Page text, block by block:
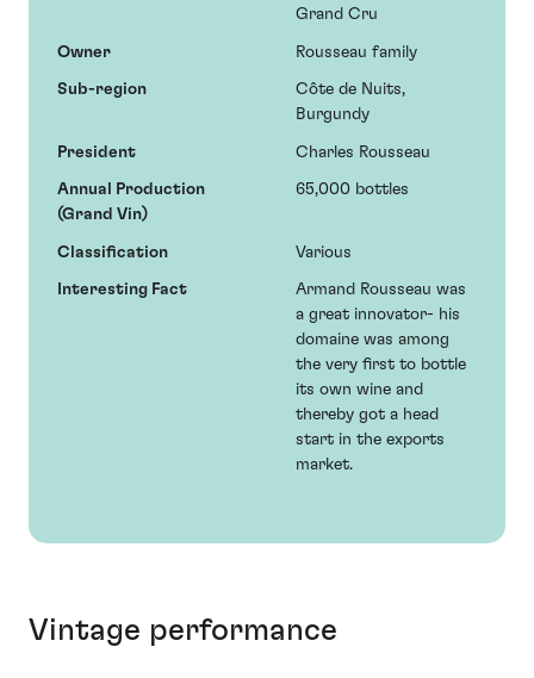
Grand Cru
Owner Rousseau family
Sub-region
Côte de Nuits,
Burgundy
President Charles Rousseau
Annual Production
(Grand Vin)
65,000 bottles
Classification Various
Interesting Fact
Armand Rousseau was
a great innovator- his
domaine was among
the very first to bottle
its own wine and
thereby got a head
start in the exports
market.
Vintage performance